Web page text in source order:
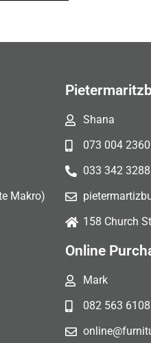
Makro)
Shana
073 004 2360
033 342 3288
158 Church
Online
Mark
082 563 6108